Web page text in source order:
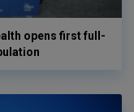
opens first full-